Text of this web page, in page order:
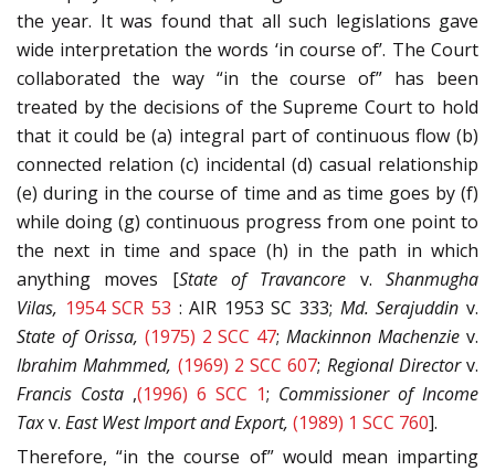
the year. It was found that all such legislations gave
wide interpretation the words ‘in course of’. The Court
collaborated the way “in the course of” has been
treated by the decisions of the Supreme Court to hold
that it could be (a) integral part of continuous flow (b)
connected relation (c) incidental (d) casual relationship
(e) during in the course of time and as time goes by (f)
while doing (g) continuous progress from one point to
the next in time and space (h) in the path in which
anything moves [State of Travancore v.Shanmugha
Vilas, 1954 SCR 53 : AIR 1953 SC 333; Md. Serajuddin v.
State of Orissa, (1975) 2 SCC 47;Mackinnon Machenzie v.
Ibrahim Mahmmed, (1969) 2 SCC 607; Regional Directorv.
Francis Costa ,(1996) 6 SCC 1; Commissioner of Income
Taxv. East West Import and Export, (1989) 1 SCC 760].
Therefore, “in the course of” would mean imparting